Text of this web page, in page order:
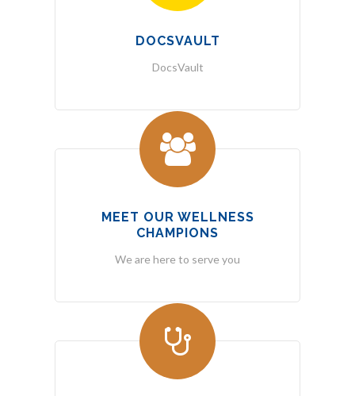
DOCSVAULT
DocsVault
MEET OUR WELLNESS
CHAMPIONS
We are here to serve you